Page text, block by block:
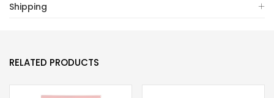
Shipping
RELATED PRODUCTS